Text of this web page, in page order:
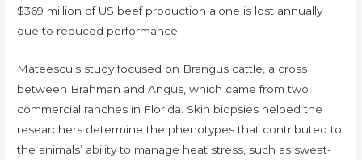
$369 million of US beef production alone is lost annually
due to reduced performance.
Mateescu’s study focused on Brangus cattle, a cross
between Brahman and Angus, which came from two
commercial ranches in Florida. Skin biopsies helped the
researchers determine the phenotypes that contributed to
the animals’ ability to manage heat stress, such as sweat-